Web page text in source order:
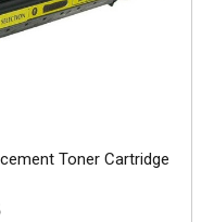
Toner Cartridge